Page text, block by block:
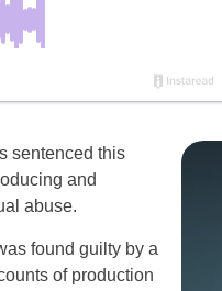
sentenced this
and
abuse.
found guilty by a
of production